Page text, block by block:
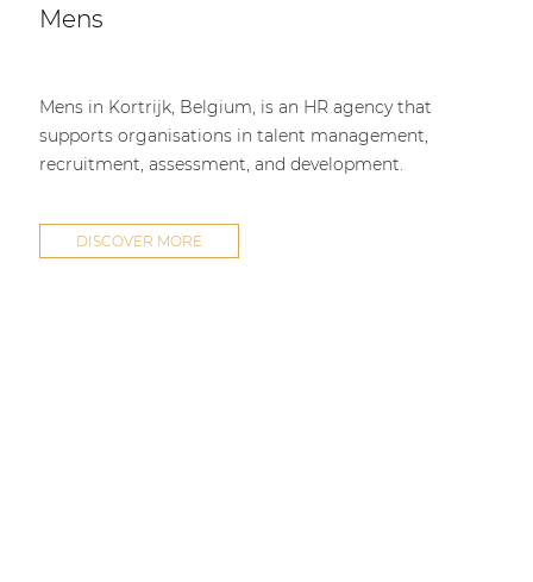
Mens
Mens in Kortrijk, Belgium, is an HR agency that
supports organisations in talent management,
recruitment, assessment, and development.
DISCOVER MORE